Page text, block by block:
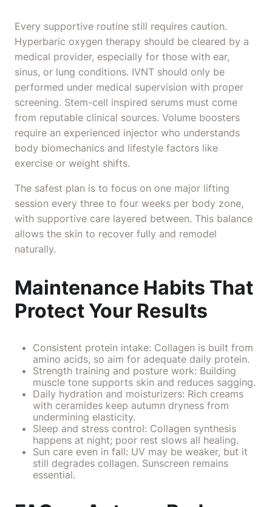
Every supportive routine still requires caution.
Hyperbaric oxygen therapy should be cleared by a
medical provider, especially for those with ear,
sinus, or lung conditions. IVNT should only be
performed under medical supervision with proper
screening. Stem-cell inspired serums must come
from reputable clinical sources. Volume boosters
require an experienced injector who understands
body biomechanics and lifestyle factors like
exercise or weight shifts.
The safest plan is to focus on one major lifting
session every three to four weeks per body zone,
with supportive care layered between. This balance
allows the skin to recover fully and remodel
naturally.
Maintenance Habits That
Protect Your Results
Consistent protein intake: Collagen is built from
amino acids, so aim for adequate daily protein.
Strength training and posture work: Building
muscle tone supports skin and reduces sagging.
Daily hydration and moisturizers: Rich creams
with ceramides keep autumn dryness from
undermining elasticity.
Sleep and stress control: Collagen synthesis
happens at night; poor rest slows all healing.
Sun care even in fall: UV may be weaker, but it
still degrades collagen. Sunscreen remains
essential.